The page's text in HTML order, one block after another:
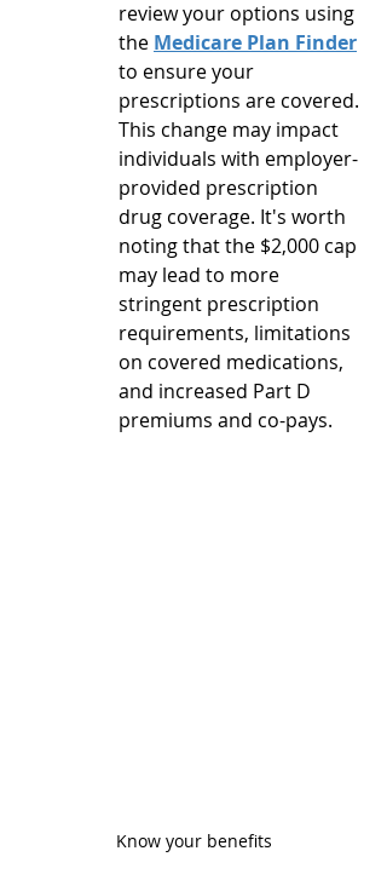
review your options using
the Medicare Plan Finder
to ensure your
prescriptions are covered.
This change may impact
individuals with employer-
provided prescription
drug coverage. It's worth
noting that the $2,000 cap
may lead to more
stringent prescription
requirements, limitations
on covered medications,
and increased Part D
premiums and co-pays.
Know your benefits